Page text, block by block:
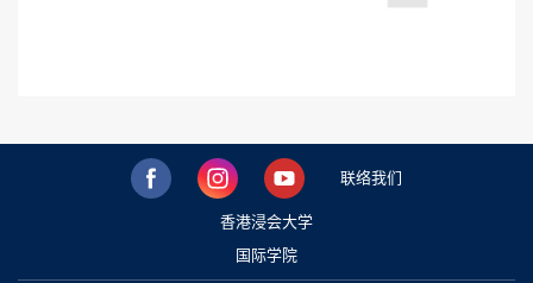
联络我们
香港浸会大学
国际学院